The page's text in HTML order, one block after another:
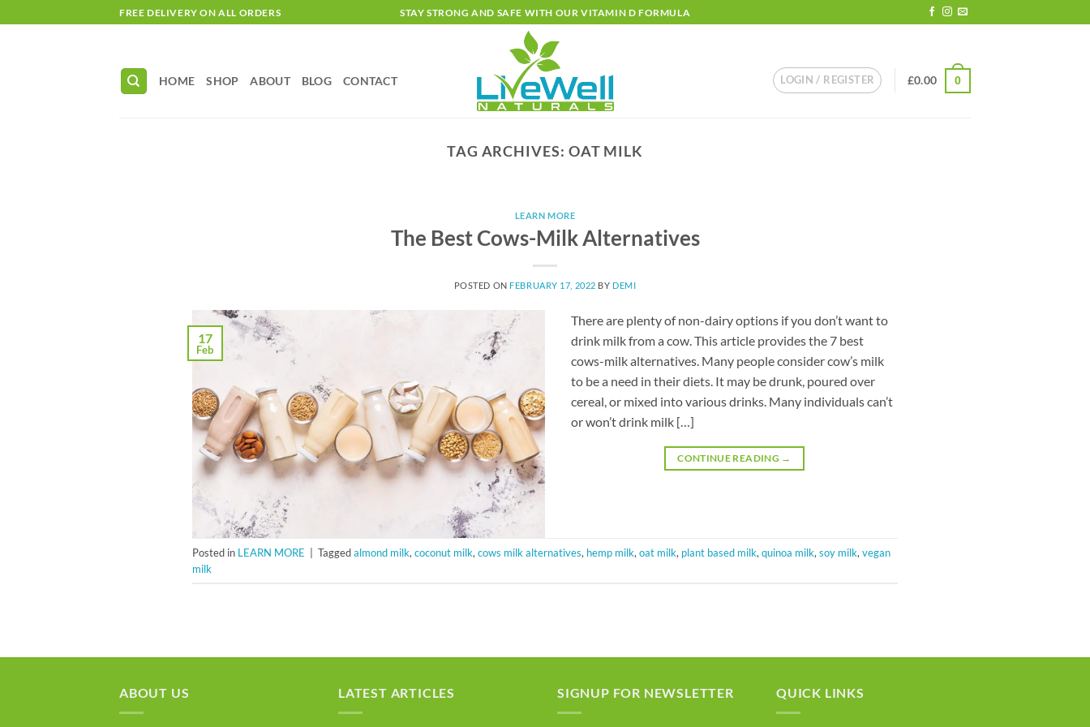
to
FREE DELIVERY ON ALL ORDERS STAY STRONG AND SAFE WITH OUR VITAMIN D FORMULA
HOME SHOP ABOUT BLOG CONTACT LOGIN / REGISTER £0.00 0
TAG ARCHIVES: OAT MILK
LEARN MORE
The Best Cows-Milk Alternatives
POSTED ON FEBRUARY 17, 2022 BY DEMI
17
Feb
There are plenty of non-dairy options if you don’t want to
drink milk from a cow. This article provides the 7 best
cows-milk alternatives. Many people consider cow’s milk
to be a need in their diets. It may be drunk, poured over
cereal, or mixed into various drinks. Many individuals can’t
or won’t drink milk […]
CONTINUE READING →
Posted in LEARN MORE Taggedalmond milk, coconut milk, cows milk alternatives, hemp milk, oat milk, plant based milk, quinoa milk, soy milk, vegan
milk
ABOUT US LATEST ARTICLES SIGNUP FOR NEWSLETTER QUICK LINKS